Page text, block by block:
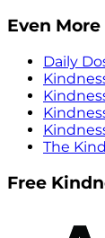
Even
Daily
The
Free